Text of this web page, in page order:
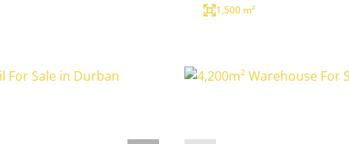
1,500 m²